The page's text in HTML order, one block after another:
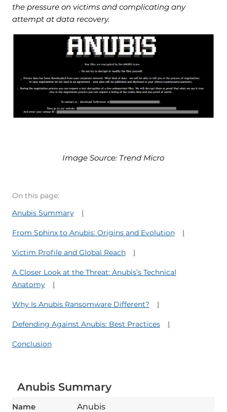
the pressure on victims and complicating any
attempt at data recovery.
Image Source: Trend Micro
On this page:
Anubis Summary
From Sphinx to Anubis: Origins and Evolution
Victim Profile and Global Reach
A Closer Look at the Threat: Anubis’s Technical
Anatomy
Why Is Anubis Ransomware Different?
Defending Against Anubis: Best Practices
Conclusion
Anubis Summary
Name Anubis